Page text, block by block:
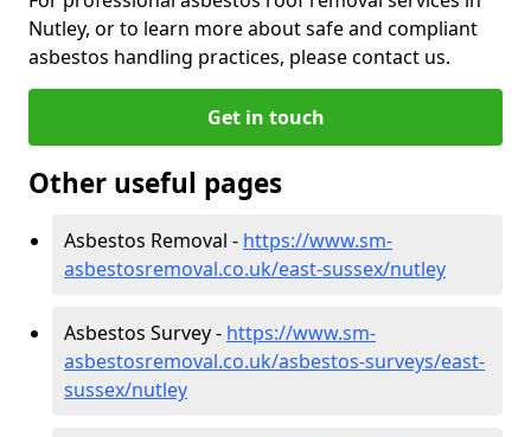
Nutley, or to learn more about safe and compliant
asbestos handling practices, please contact us.
Get in touch
Other useful pages
Asbestos Removal - https://www.sm-
asbestosremoval.co.uk/east-sussex/nutley
Asbestos Survey - https://www.sm-
asbestosremoval.co.uk/asbestos-surveys/east-
sussex/nutley